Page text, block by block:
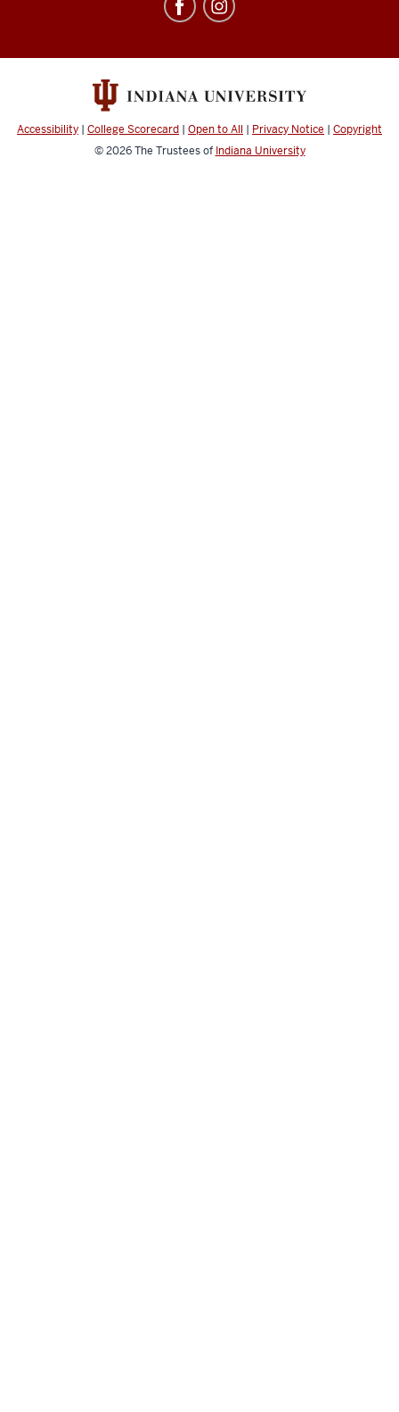
social
channels
Accessibility | College Scorecard | Open to All | Privacy Notice | Copyright
© 2026The Trustees of Indiana University